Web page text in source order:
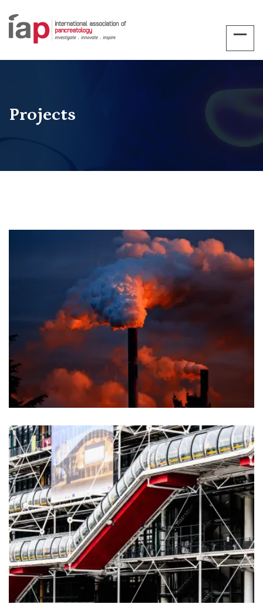
Projects
Chemical
Agriculture